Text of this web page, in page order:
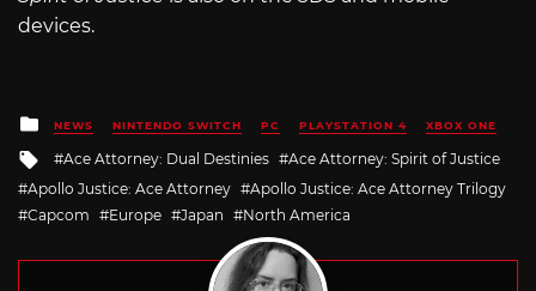
devices.
Posted
in
NEWS NINTENDO SWITCH PC PLAYSTATION 4 XBOX ONE
Tagged
with
Ace Attorney: Dual Destinies
Ace Attorney: Spirit of Justice
Apollo Justice: Ace Attorney
Apollo Justice: Ace Attorney Trilogy
Capcom
Europe Japan North America